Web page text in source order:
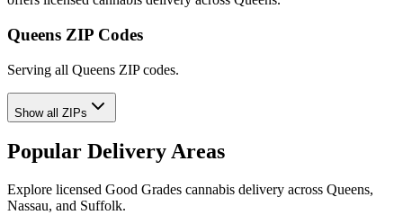
Queens ZIP Codes
Serving all Queens ZIP codes.
Show all ZIPs
Popular Delivery Areas
Explore licensed Good Grades cannabis delivery across Queens,
Nassau, and Suffolk.